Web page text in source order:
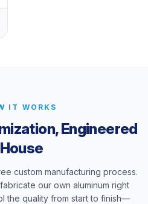
IT WORKS
Engineered
custom manufacturing process.
our own aluminum right
the quality from start to finish—